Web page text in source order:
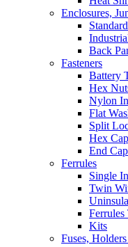
Enclosures,
Back
Fasteners
Battery
Hex
Nylon
Flat
Split
Hex
End
Ferrules
Single
Twin
Ferrules
Kits
Fuses,